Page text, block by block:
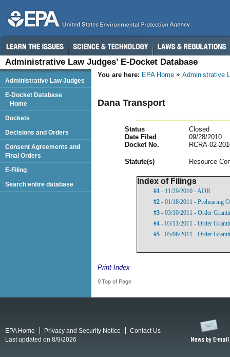
Administrative Law Judges’ E-Docket Database
You are here: EPA Home Administrative
Dana Transport
Status
Closed
Date Filed
09/28/2010
Docket No.
RCRA-02-
Statute(s) Resource
Index of Filings
#1 - 11/29/2010 - ADR
#2 - 01/18/2011 - Prehearing
#3 - 03/10/2011 - Order
#4 - 03/11/2011 - Order
#5 - 05/06/2011 - Order
Print Index
Top of Page
Administrative Law Judges
E-Docket Database
Home
Dockets
Decisions and Orders
Consent Agreements and
Final Orders
E-Filing
Search entire database
EPA Home Privacy and Security Notice
Contact Us
Last updated on 8/9/2026